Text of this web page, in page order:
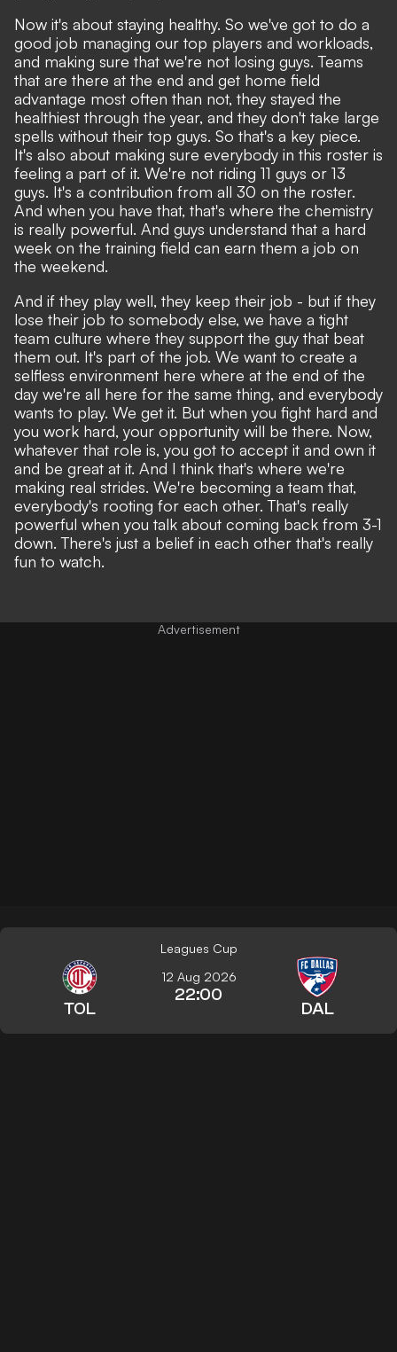
Now it's about staying healthy. So we've got to do a
good job managing our top players and workloads,
and making sure that we're not losing guys. Teams
that are there at the end and get home field
advantage most often than not, they stayed the
healthiest through the year, and they don't take large
spells without their top guys. So that's a key piece.
It's also about making sure everybody in this roster is
feeling a part of it. We're not riding 11 guys or 13
guys. It's a contribution from all 30 on the roster.
And when you have that, that's where the chemistry
is really powerful. And guys understand that a hard
week on the training field can earn them a job on
the weekend.
And if they play well, they keep their job - but if they
lose their job to somebody else, we have a tight
team culture where they support the guy that beat
them out. It's part of the job. We want to create a
selfless environment here where at the end of the
day we're all here for the same thing, and everybody
wants to play. We get it. But when you fight hard and
you work hard, your opportunity will be there. Now,
whatever that role is, you got to accept it and own it
and be great at it. And I think that's where we're
making real strides. We're becoming a team that,
everybody's rooting for each other. That's really
powerful when you talk about coming back from 3-1
down. There's just a belief in each other that's really
fun to watch.
Leagues Cup
TOL
12 Aug 2026
22:00
DAL